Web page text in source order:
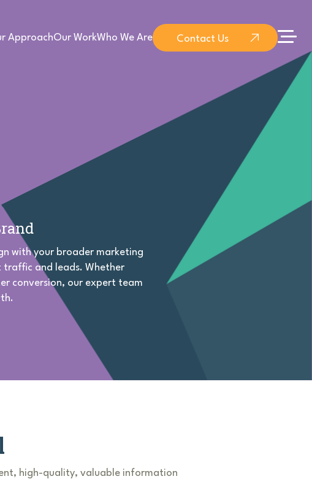
ApproachOur WorkWho We Are Contact Us
with your broader marketing
traffic and leads. Whether
conversion, our expert team
high-quality, valuable information